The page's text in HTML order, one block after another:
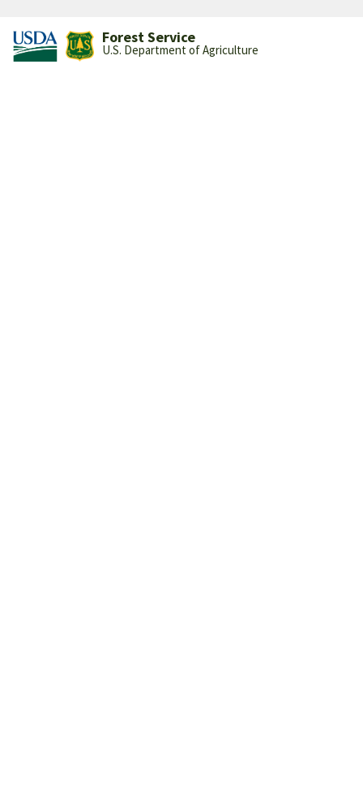
Forest Service
U.S. Department of Agriculture